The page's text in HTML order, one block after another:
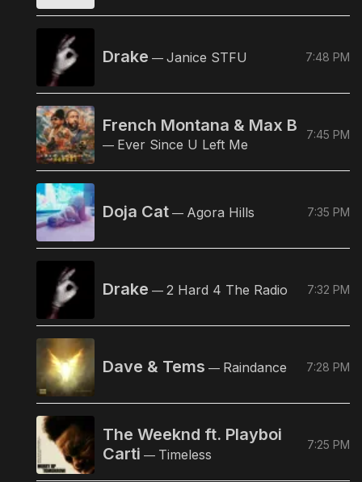
Drake — Janice STFU 7:48 PM
French Montana & Max B
— Ever Since U Left Me
7:45 PM
Doja Cat — Agora Hills 7:35 PM
Drake — 2 Hard 4 The Radio 7:32 PM
Dave & Tems — Raindance 7:28 PM
The Weeknd ft. Playboi
Carti — Timeless
7:25 PM